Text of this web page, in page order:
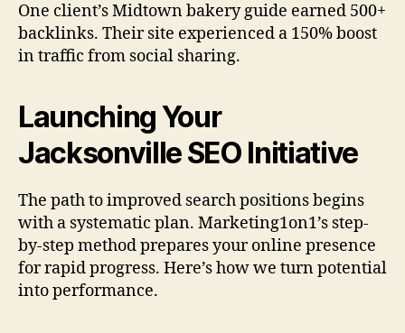
One client’s Midtown bakery guide earned 500+
backlinks. Their site experienced a 150% boost
in traffic from social sharing.
Launching Your
Jacksonville SEO Initiative
The path to improved search positions begins
with a systematic plan. Marketing1on1’s step-
by-step method prepares your online presence
for rapid progress. Here’s how we turn potential
into performance.